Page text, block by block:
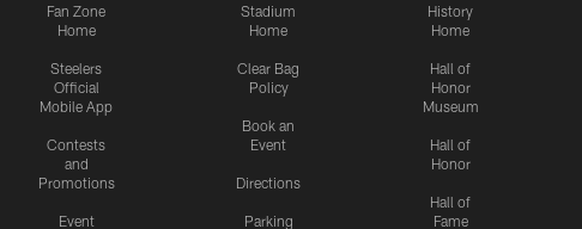
Fan Zone
Home
Steelers
Official
Mobile App
Contests
and
Promotions
Event
Stadium
Home
Clear Bag
Policy
Book an
Event
Directions
Parking
History
Home
Hall of
Honor
Museum
Hall of
Honor
Hall of
Fame